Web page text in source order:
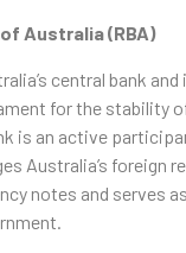
Australia (RBA)
central bank
for the stability
is an active
Australia’s foreign
notes and serves